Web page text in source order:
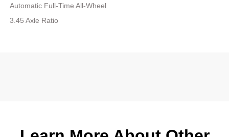
Automatic Full-Time All-Wheel
3.45 Axle Ratio